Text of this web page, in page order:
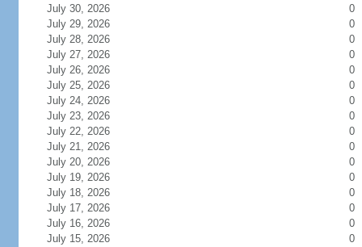
July 30, 2026
0
July 29, 2026
0
July 28, 2026
0
July 27, 2026
0
July 26, 2026
0
July 25, 2026
0
July 24, 2026
0
July 23, 2026
0
July 22, 2026
0
July 21, 2026
0
July 20, 2026
0
July 19, 2026
0
July 18, 2026
0
July 17, 2026
0
July 16, 2026
0
July 15, 2026
0